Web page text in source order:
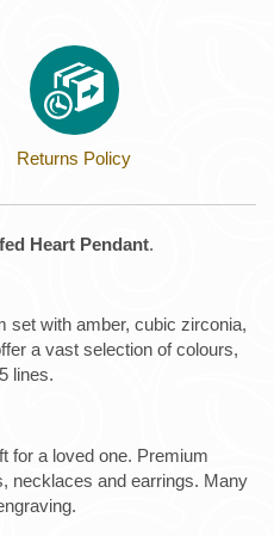
Returns Policy
Heart Pendant.
set with amber, cubic zirconia,
a vast selection of colours,
lines.
for a loved one. Premium
necklaces and earrings. Many